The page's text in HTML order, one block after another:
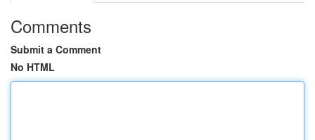
Comments
Submit a Comment
No HTML